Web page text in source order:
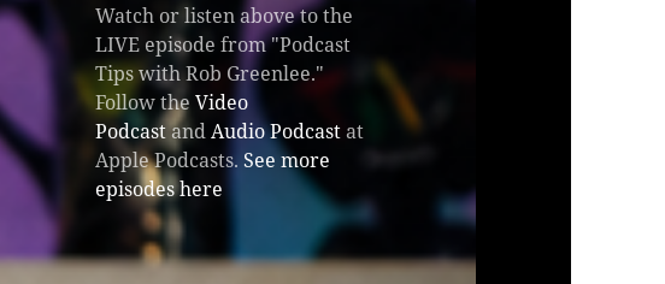
Watch or listen above to the
LIVE episode from "Podcast
Tips with Rob Greenlee."
Follow theVideo
PodcastandAudio Podcastat
Apple Podcasts. See more
episodes here